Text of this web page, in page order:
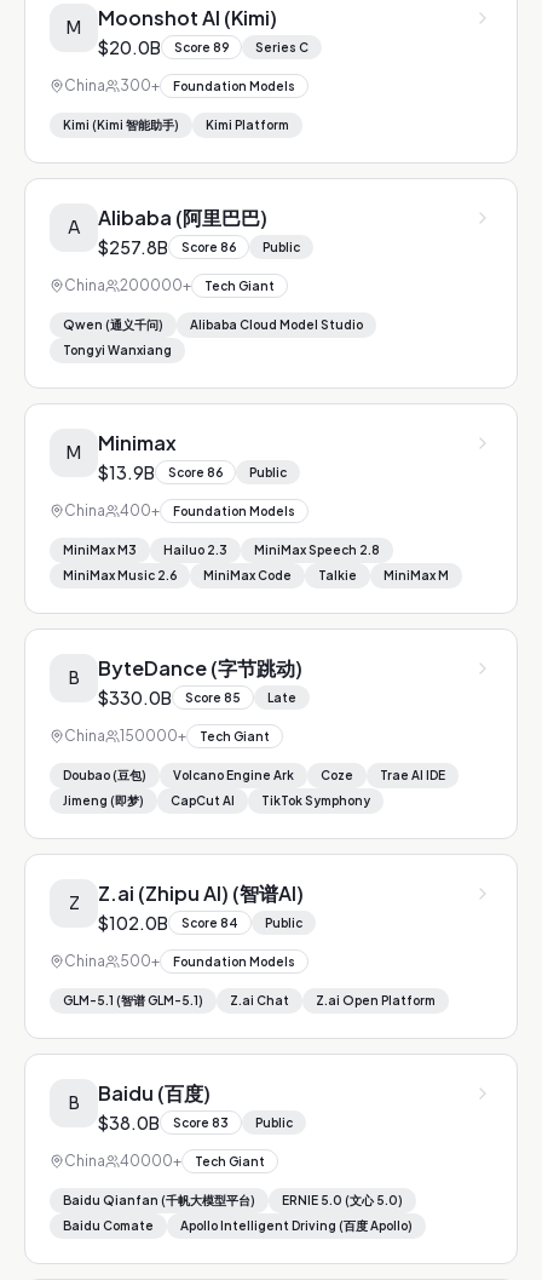
M Moonshot AI (Kimi)
$20.0B Score 89 Series C
China 300+ Foundation Models
Kimi (Kimi 智能助手) Kimi Platform
A Alibaba (阿里巴巴)
$257.8B Score 86 Public
China 200000+ Tech Giant
Qwen (通义千问)
Alibaba Cloud Model Studio
Tongyi Wanxiang
M Minimax
$13.9B Score 86 Public
China 400+ Foundation Models
MiniMax M3 Hailuo 2.3
MiniMax Speech 2.8
MiniMax Music 2.6
MiniMax Code Talkie MiniMax M
B ByteDance (字节跳动)
$330.0B Score 85 Late
China 150000+ Tech Giant
Doubao (豆包) Volcano Engine Ark Coze
Trae AI IDE
Jimeng (即梦)
CapCut AI TikTok Symphony
Z Z.ai (Zhipu AI) (智谱AI)
$102.0B Score 84 Public
China 500+ Foundation Models
GLM-5.1 (智谱 GLM-5.1) Z.ai Chat Z.ai Open Platform
B Baidu (百度)
$38.0B Score 83 Public
China 40000+ Tech Giant
Baidu Qianfan (千帆大模型平台)
ERNIE 5.0 (文心 5.0)
Baidu Comate
Apollo Intelligent Driving (百度 Apollo)